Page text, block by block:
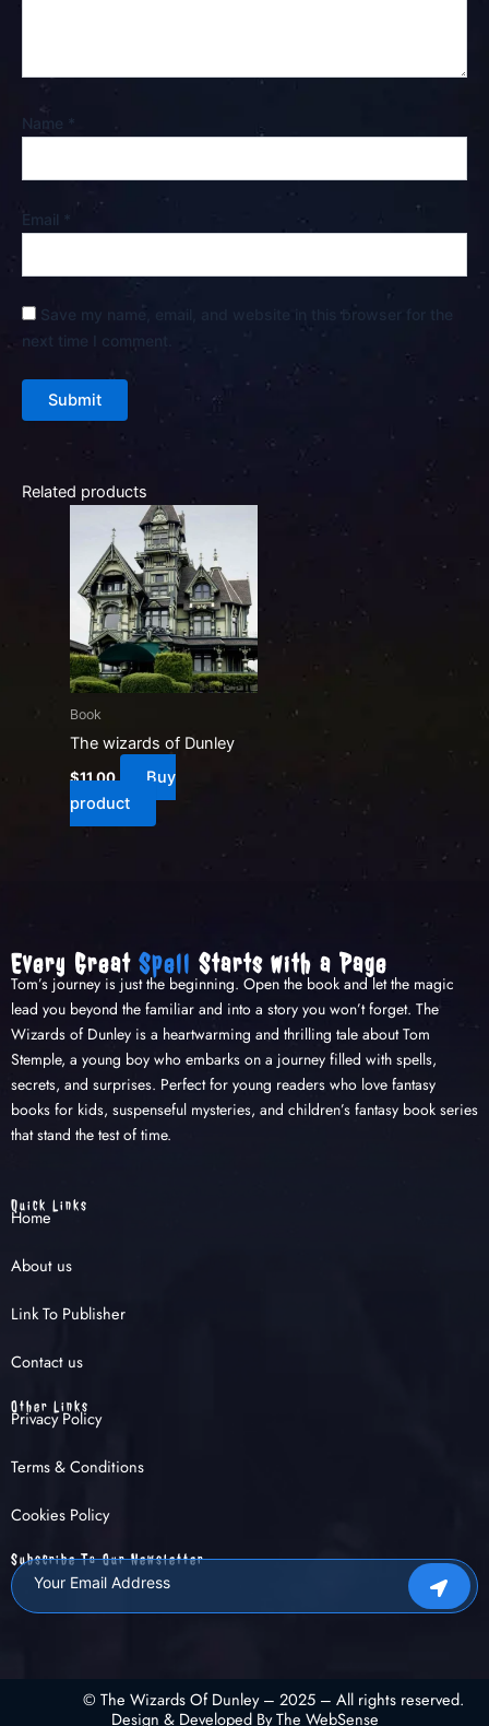
Name *
Email *
Save my name, email, and website in this browser for the
next time I comment.
Related products
Book
The wizards of Dunley
$11.00
Buy
product
Every Great Spell Starts with a Page
Tom’s journey is just the beginning. Open the book and let the magic
lead you beyond the familiar and into a story you won’t forget. The
Wizards of Dunley is a heartwarming and thrilling tale about Tom
Stemple, a young boy who embarks on a journey filled with spells,
secrets, and surprises. Perfect for young readers who love fantasy
books for kids, suspenseful mysteries, and children’s fantasy book series
that stand the test of time.
Quick Links
Home
About us
Link To Publisher
Contact us
Other Links
Privacy Policy
Terms & Conditions
Cookies Policy
Subscribe To Our Newsletter
Design & Developed By The WebSense
© The Wizards Of Dunley – 2025 – All rights reserved.